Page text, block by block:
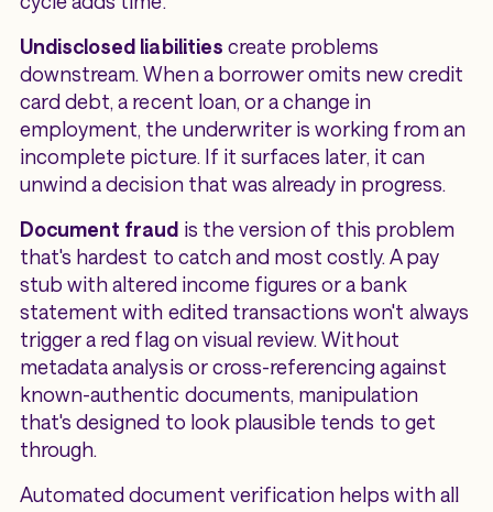
Undisclosed liabilities create problems
downstream. When a borrower omits new credit
card debt, a recent loan, or a change in
employment, the underwriter is working from an
incomplete picture. If it surfaces later, it can
unwind a decision that was already in progress.
Document fraud is the version of this problem
that's hardest to catch and most costly. A pay
stub with altered income figures or a bank
statement with edited transactions won't always
trigger a red flag on visual review. Without
metadata analysis or cross-referencing against
known-authentic documents, manipulation
that's designed to look plausible tends to get
through.
Automated document verification helps with all